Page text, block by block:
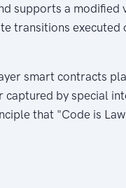
supports a modified
transitions executed
smart contracts
by special
that "Code is